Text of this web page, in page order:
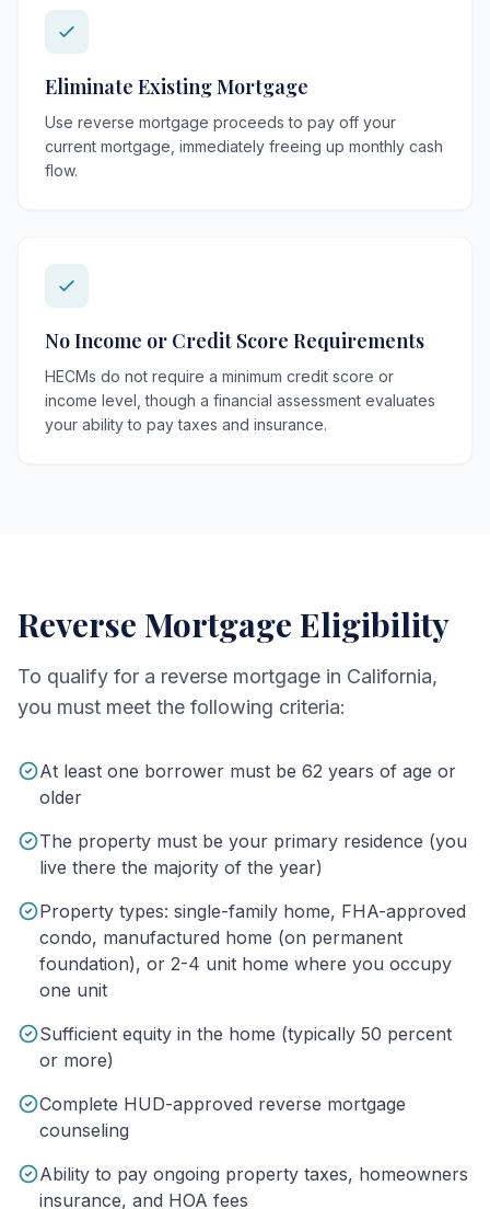
Eliminate Existing Mortgage
Use reverse mortgage proceeds to pay off your
current mortgage, immediately freeing up monthly cash
flow.
No Income or Credit Score Requirements
HECMs do not require a minimum credit score or
income level, though a financial assessment evaluates
your ability to pay taxes and insurance.
Reverse Mortgage Eligibility
To qualify for a reverse mortgage in California,
you must meet the following criteria:
At least one borrower must be 62 years of age or
older
The property must be your primary residence (you
live there the majority of the year)
Property types: single-family home, FHA-approved
condo, manufactured home (on permanent
foundation), or 2-4 unit home where you occupy
one unit
Sufficient equity in the home (typically 50 percent
or more)
Complete HUD-approved reverse mortgage
counseling
Ability to pay ongoing property taxes, homeowners
insurance, and HOA fees